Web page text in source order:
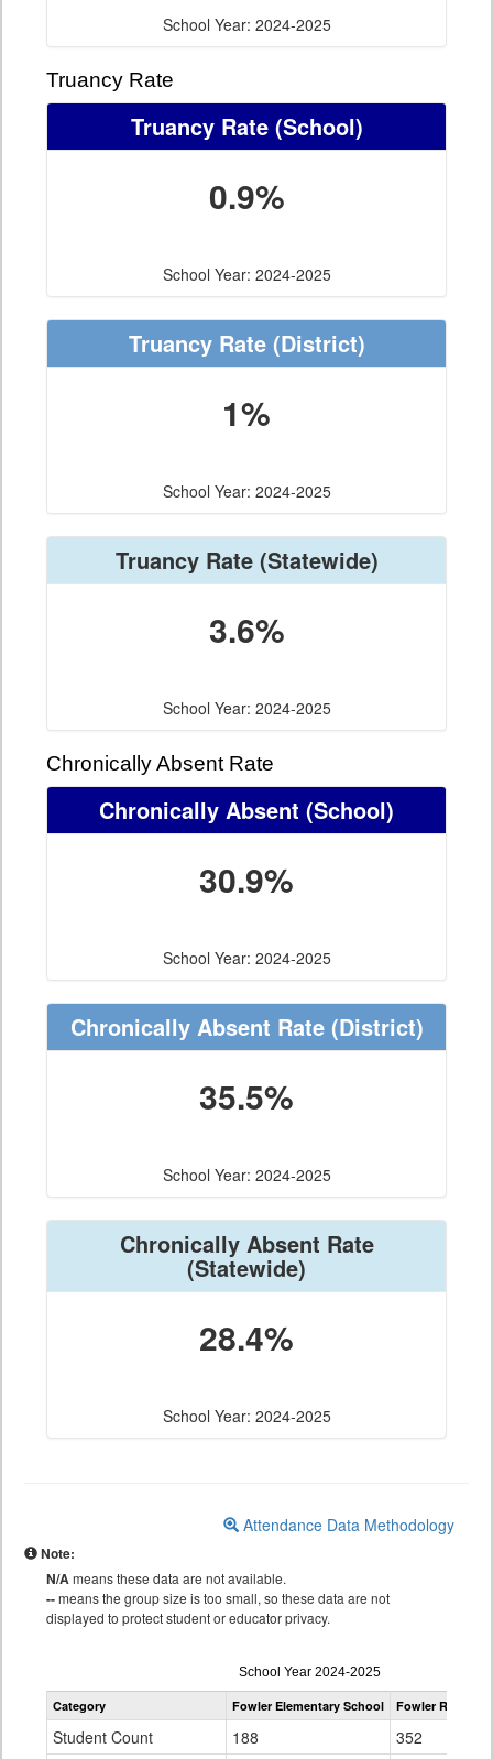
School Year: 2024-2025
Truancy Rate
Truancy Rate(School)
0.9%
School Year: 2024-2025
Truancy Rate(District)
1%
School Year: 2024-2025
Truancy Rate(Statewide)
3.6%
School Year: 2024-2025
Chronically Absent Rate
Chronically Absent (School)
30.9%
School Year: 2024-2025
Chronically Absent Rate(District)
35.5%
School Year: 2024-2025
Chronically Absent Rate
(Statewide)
28.4%
School Year: 2024-2025
Attendance Data Methodology
Note:
N/Ameans these data are not available.
--means the group size is too small, so these data are not
displayed to protect student or educator privacy.
Attendance
by
Grade
School Year 2024-2025
Category Fowler Elementary School Fowler R-4J
Student Count 188 352